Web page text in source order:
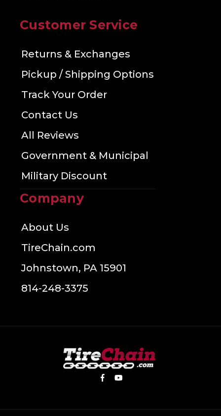
Customer Service
Returns & Exchanges
Pickup / Shipping Options
Track Your Order
Contact Us
All Reviews
Government & Municipal
Military Discount
Company
About Us
TireChain.com
Johnstown, PA 15901
814-248-3375